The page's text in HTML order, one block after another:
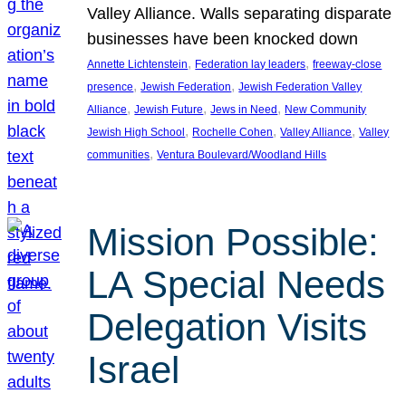
Valley Alliance. Walls separating disparate
businesses have been knocked down
Annette Lichtenstein, Federation lay leaders, freeway-close
presence, Jewish Federation, Jewish Federation Valley
Alliance, Jewish Future, Jews in Need, New Community
Jewish High School, Rochelle Cohen, Valley Alliance, Valley
communities, Ventura Boulevard/Woodland Hills
Mission Possible:
LA Special Needs
Delegation Visits
Israel